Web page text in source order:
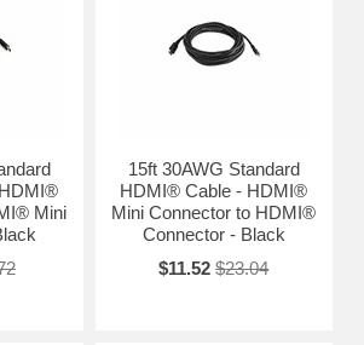
Mini
15ft 30AWG Standard
HDMI® Cable - HDMI®
Mini Connector to HDMI®
Connector - Black
$11.52 $23.04